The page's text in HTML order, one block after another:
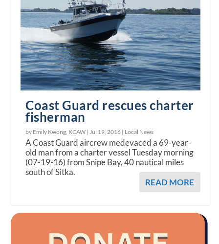
Coast Guard rescues charter
fisherman
by Emily Kwong, KCAW |Jul 19, 2016 | Local News
A Coast Guard aircrew medevaced a 69-year-
old man from a charter vessel Tuesday morning
(07-19-16) from Snipe Bay, 40 nautical miles
south of Sitka.
READ MORE